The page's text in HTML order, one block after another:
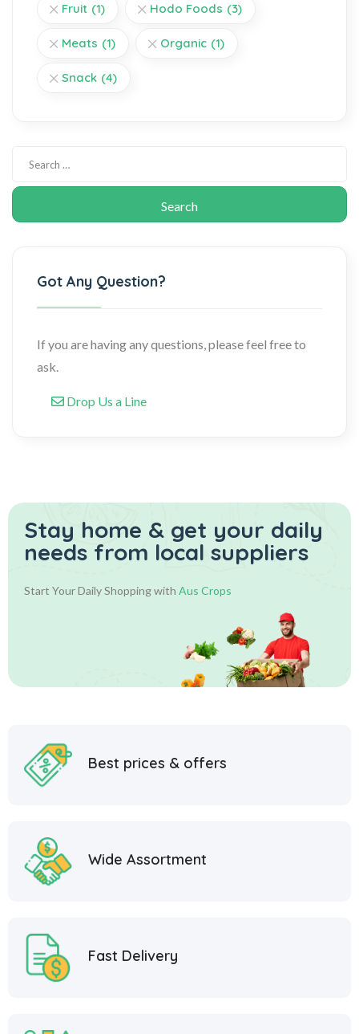
Fruit (1) Hodo Foods (3)
Meats (1) Organic (1)
Snack (4)
Got Any Question?
If you are having any questions, please feel free to
ask.
Drop Us a Line
Stay home & get your daily
needs from local suppliers
Start Your Daily Shopping with Aus Crops
Best prices & offers
Wide Assortment
Fast Delivery